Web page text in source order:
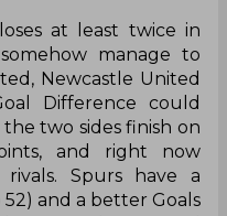
at least twice in
manage to
Newcastle United
Difference could
two sides finish on
and right now
Spurs have a
and a better Goals